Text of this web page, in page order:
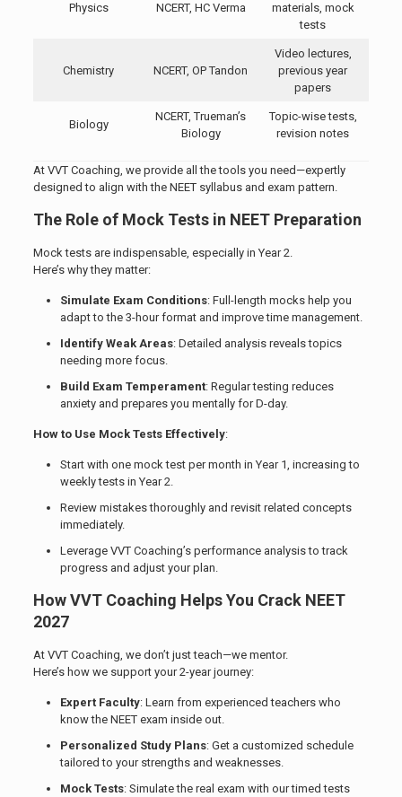
Physics NCERT, HC Verma
materials, mock
tests
Chemistry NCERT, OP Tandon
Video lectures,
previous year
papers
Biology
NCERT, Trueman’s
Biology
Topic-wise tests,
revision notes
At VVT Coaching, we provide all the tools you need—expertly
designed to align with the NEET syllabus and exam pattern.
The Role of Mock Tests in NEET Preparation
Mock tests are indispensable, especially in Year 2.
Here’s why they matter:
Simulate Exam Conditions: Full-length mocks help you
adapt to the 3-hour format and improve time management.
Identify Weak Areas: Detailed analysis reveals topics
needing more focus.
Build Exam Temperament: Regular testing reduces
anxiety and prepares you mentally for D-day.
How to Use Mock Tests Effectively:
Start with one mock test per month in Year 1, increasing to
weekly tests in Year 2.
Review mistakes thoroughly and revisit related concepts
immediately.
Leverage VVT Coaching’s performance analysis to track
progress and adjust your plan.
How VVT Coaching Helps You Crack NEET
2027
At VVT Coaching, we don’t just teach—we mentor.
Here’s how we support your 2-year journey:
Expert Faculty: Learn from experienced teachers who
know the NEET exam inside out.
Personalized Study Plans: Get a customized schedule
tailored to your strengths and weaknesses.
Mock Tests: Simulate the real exam with our timed tests